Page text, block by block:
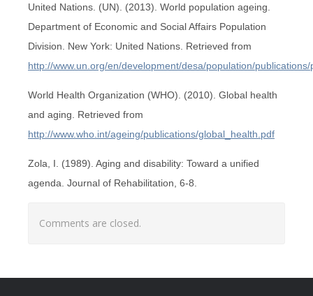
United Nations. (UN). (2013). World population ageing.
Department of Economic and Social Affairs Population
Division. New York: United Nations. Retrieved from
http://www.un.org/en/development/desa/population/
World Health Organization (WHO). (2010). Global health
and aging. Retrieved from
http://www.who.int/ageing/publications/global_health.pdf
Zola, I. (1989). Aging and disability: Toward a unified
agenda. Journal of Rehabilitation, 6-8.
Comments are closed.